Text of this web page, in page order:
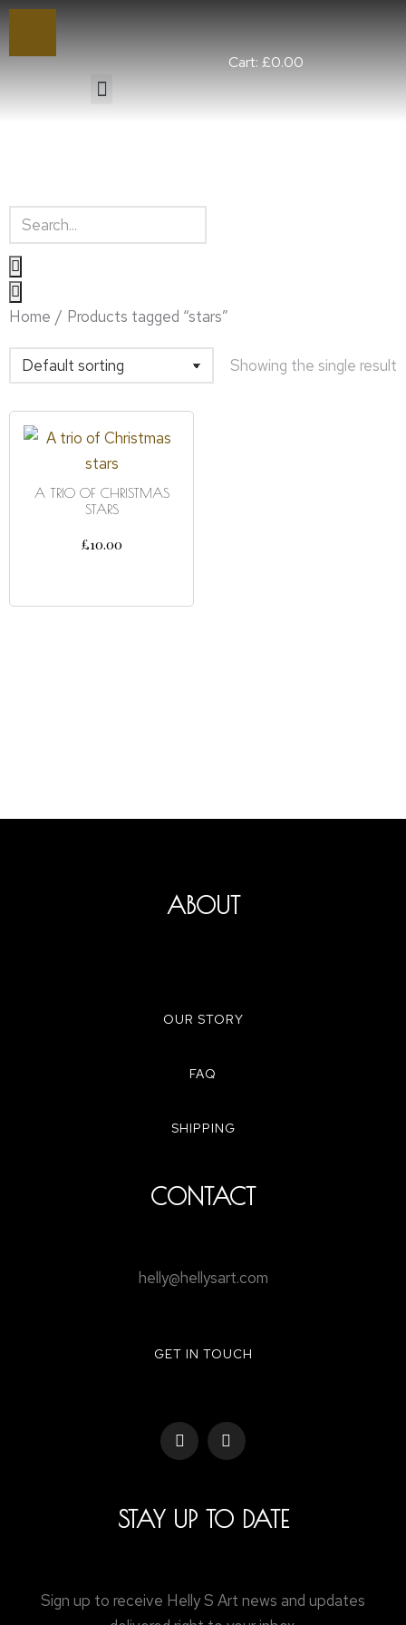
Cart:£0.00
You are here:
Home Products tagged “stars”
Showing the single result
A TRIO OF CHRISTMAS
STARS
£10.00
ABOUT
OUR STORY
FAQ
SHIPPING
CONTACT
helly@hellysart.com
GET IN TOUCH
STAY UP TO DATE
Sign up to receive Helly S Art news and updates